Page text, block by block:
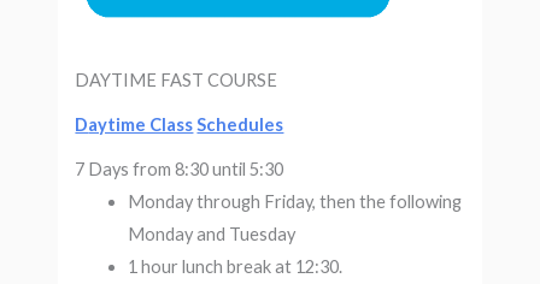
DAYTIME FAST COURSE
Daytime Class Schedules
7 Days from 8:30 until 5:30
Monday through Friday, then the following
Monday and Tuesday
1 hour lunch break at 12:30.